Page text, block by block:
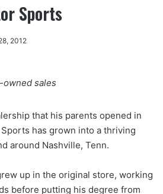
Sports
2012
sales
that his parents opened in
Sports has grown into a thriving
around Nashville, Tenn.
up in the original store, working
before putting his degree from